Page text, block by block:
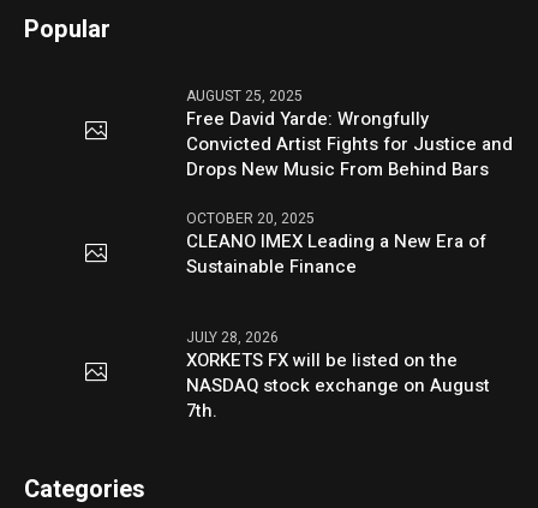
Popular
AUGUST 25, 2025
Free David Yarde: Wrongfully
Convicted Artist Fights for Justice and
Drops New Music From Behind Bars
OCTOBER 20, 2025
CLEANO IMEX Leading a New Era of
Sustainable Finance
JULY 28, 2026
XORKETS FX will be listed on the
NASDAQ stock exchange on August
7th.
Categories